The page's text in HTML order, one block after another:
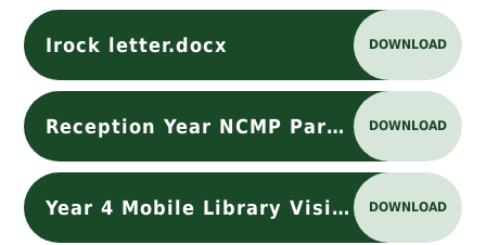
Irock letter.docx DOWNLOAD
Reception Year NCMP Parent Letter 2024 -25 DOWNLOAD
Year 4 Mobile Library Visit.docx DOWNLOAD